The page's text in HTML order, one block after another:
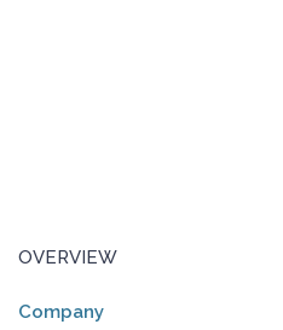
OVERVIEW
Company